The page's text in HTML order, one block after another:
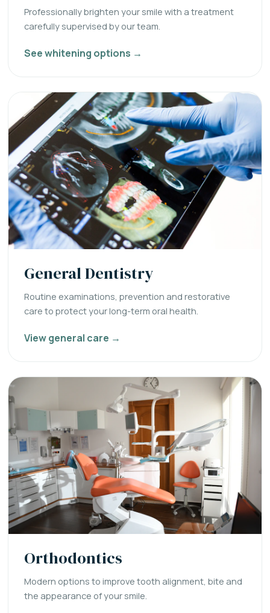
Professionally brighten your smile with a treatment
carefully supervised by our team.
See whitening options →
General Dentistry
Routine examinations, prevention and restorative
care to protect your long-term oral health.
View general care →
Orthodontics
Modern options to improve tooth alignment, bite and
the appearance of your smile.